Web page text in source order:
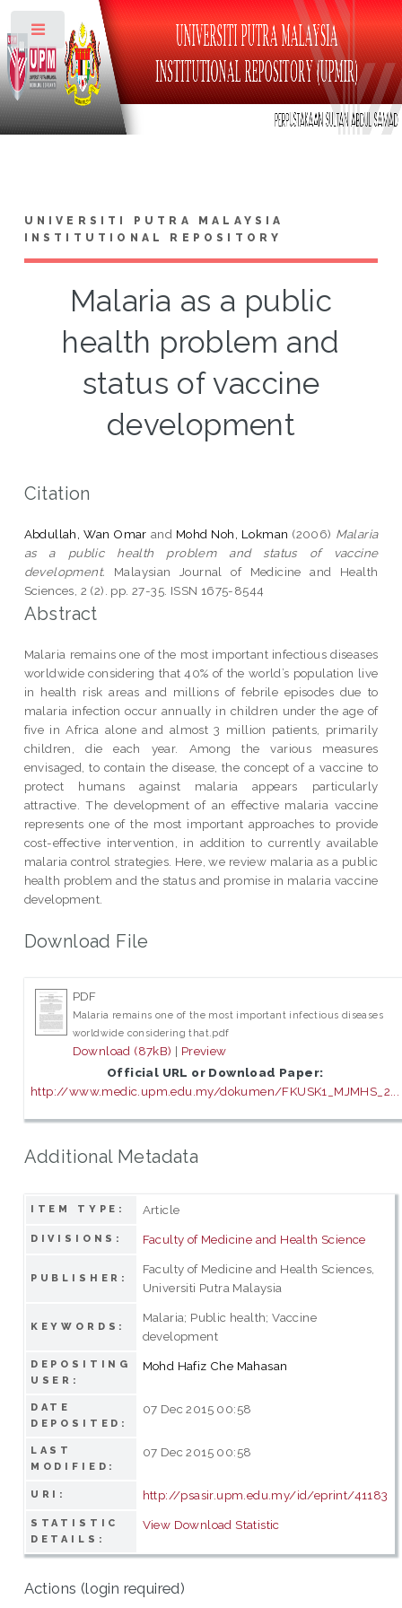
UNIVERSITI PUTRA MALAYSIA
INSTITUTIONAL REPOSITORY
Malaria as a public
health problem and
status of vaccine
development
Citation
Abdullah, Wan Omar and Mohd Noh, Lokman (2006) Malaria
as a public health problem and status of vaccine
development. Malaysian Journal of Medicine and Health
Sciences, 2 (2). pp. 27-35. ISSN 1675-8544
Abstract
Malaria remains one of the most important infectious diseases
worldwide considering that 40% of the world’s population live
in health risk areas and millions of febrile episodes due to
malaria infection occur annually in children under the age of
five in Africa alone and almost 3 million patients, primarily
children, die each year. Among the various measures
envisaged, to contain the disease, the concept of a vaccine to
protect humans against malaria appears particularly
attractive. The development of an effective malaria vaccine
represents one of the most important approaches to provide
cost-effective intervention, in addition to currently available
malaria control strategies. Here, we review malaria as a public
health problem and the status and promise in malaria vaccine
development.
Download File
PDF
Malaria remains one of the most important infectious diseases
worldwide considering that.pdf
Download (87kB) | Preview
Official URL or Download Paper:
http://www.medic.upm.edu.my/dokumen/FKUSK1_MJMHS_2...
Additional Metadata
ITEM TYPE: Article
DIVISIONS: Faculty of Medicine and Health Science
PUBLISHER:
Faculty of Medicine and Health Sciences,
Universiti Putra Malaysia
KEYWORDS:
Malaria; Public health; Vaccine
development
DEPOSITING
USER:
Mohd Hafiz Che Mahasan
DATE
DEPOSITED:
07 Dec 2015 00:58
LAST
MODIFIED:
07 Dec 2015 00:58
URI: http://psasir.upm.edu.my/id/eprint/41183
STATISTIC
DETAILS:
View Download Statistic
Actions (login required)
Toggle